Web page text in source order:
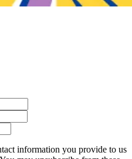
information you provide to us